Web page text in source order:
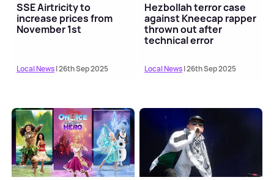
SSE Airtricity to
increase prices from
November 1st
Local News| 26th Sep 2025
Hezbollah terror case
against Kneecap rapper
thrown out after
technical error
Local News| 26th Sep 2025